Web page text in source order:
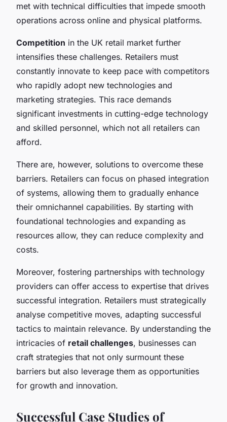
met with technical difficulties that impede smooth
operations across online and physical platforms.
Competition in the UK retail market further
intensifies these challenges. Retailers must
constantly innovate to keep pace with competitors
who rapidly adopt new technologies and
marketing strategies. This race demands
significant investments in cutting-edge technology
and skilled personnel, which not all retailers can
afford.
There are, however, solutions to overcome these
barriers. Retailers can focus on phased integration
of systems, allowing them to gradually enhance
their omnichannel capabilities. By starting with
foundational technologies and expanding as
resources allow, they can reduce complexity and
costs.
Moreover, fostering partnerships with technology
providers can offer access to expertise that drives
successful integration. Retailers must strategically
analyse competitive moves, adapting successful
tactics to maintain relevance. By understanding the
intricacies of retail challenges, businesses can
craft strategies that not only surmount these
barriers but also leverage them as opportunities
for growth and innovation.
Successful Case Studies of